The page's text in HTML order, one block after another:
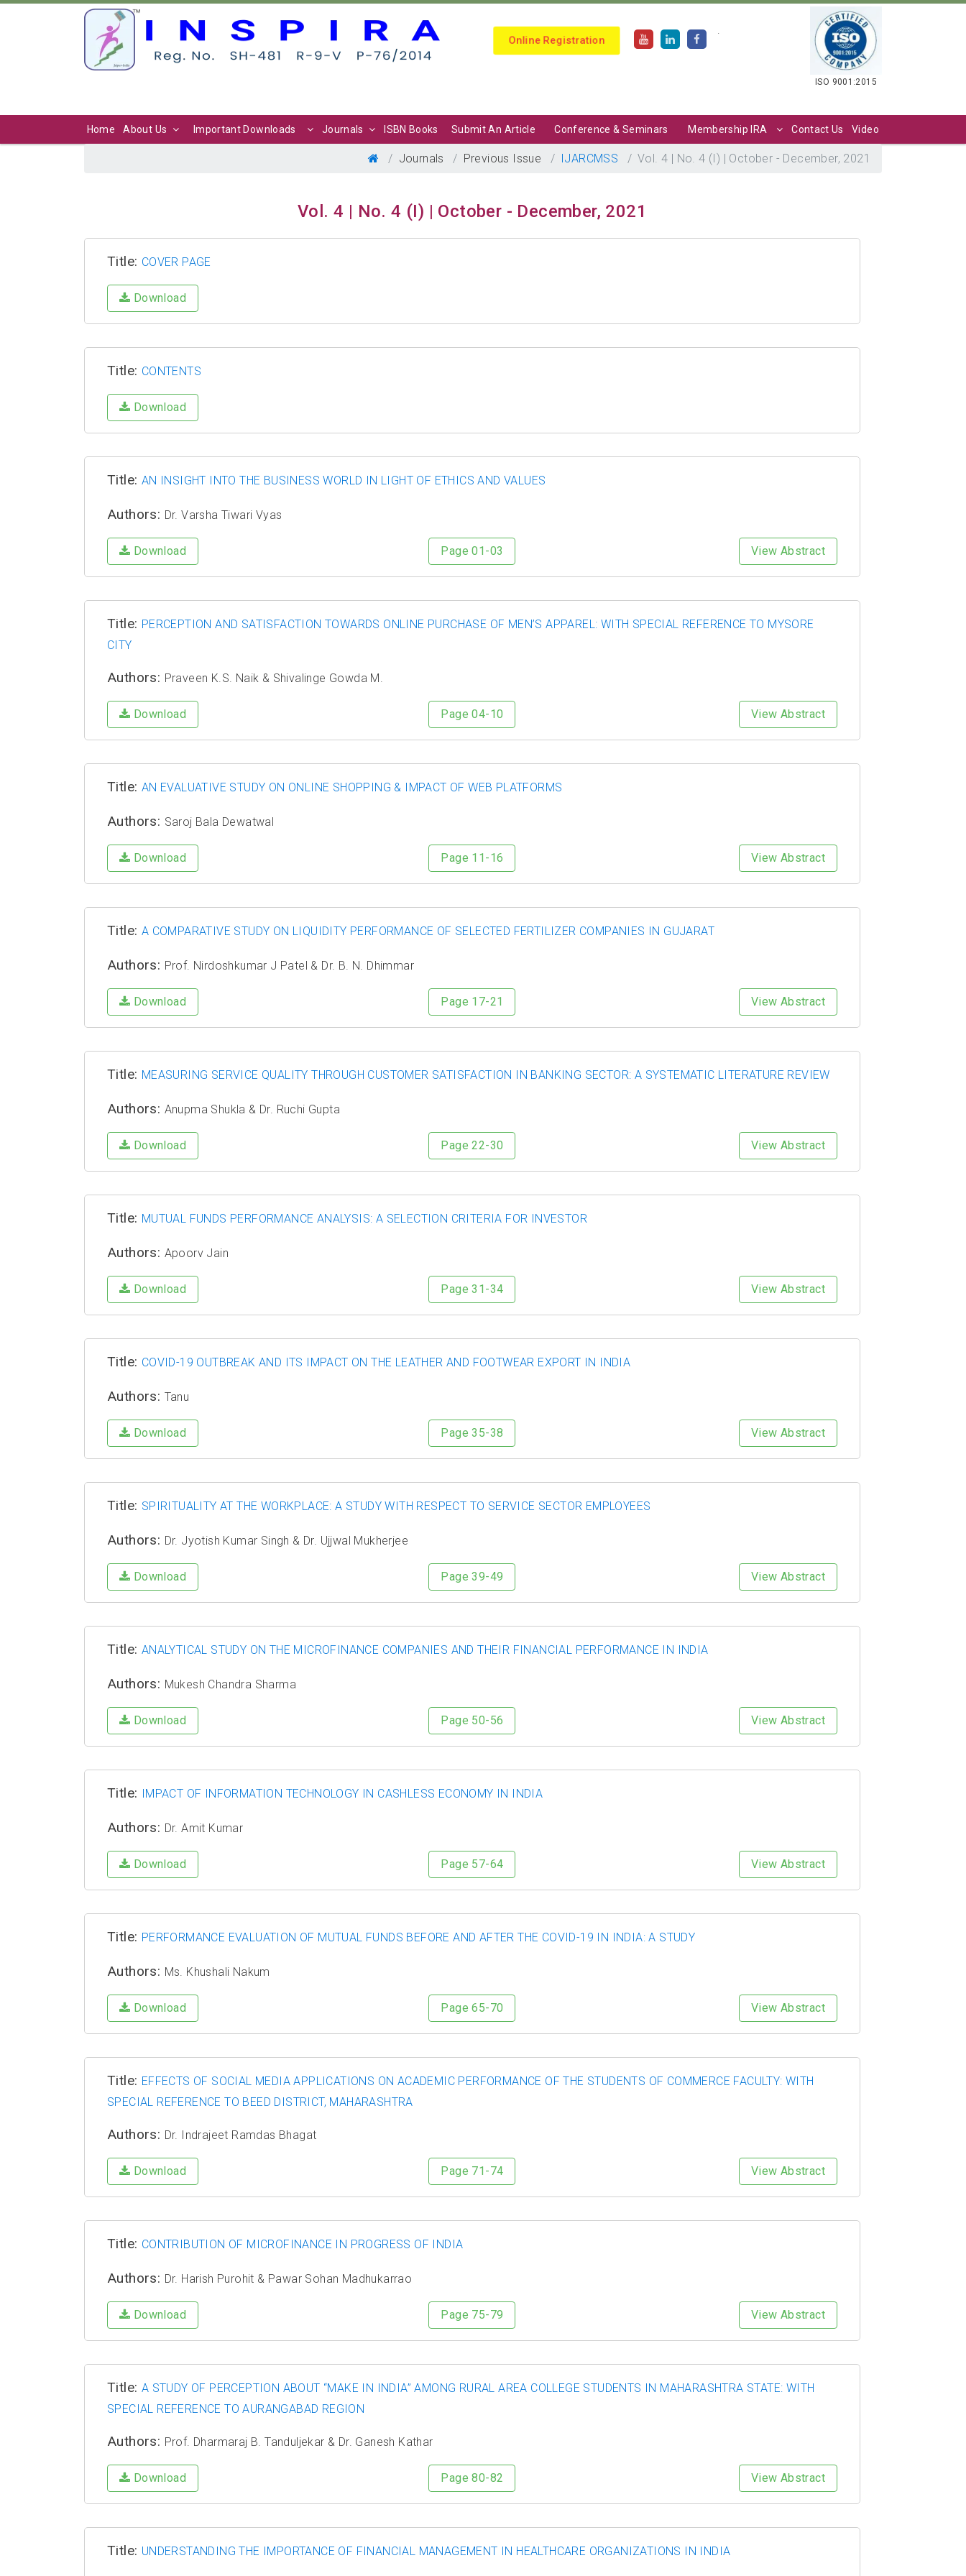
Online Registration
.
ISO 9001:2015
Home About Us Important Downloads Journals ISBN Books Submit An Article Conference & Seminars Membership IRA Contact Us Video
Journals Previous Issue IJARCMSS Vol. 4 | No. 4 (I) | October - December, 2021
Vol. 4 | No. 4 (I) | October - December, 2021
Title: COVER PAGE
Download
Title: CONTENTS
Download
Title: AN INSIGHT INTO THE BUSINESS WORLD IN LIGHT OF ETHICS AND VALUES
Authors: Dr. Varsha Tiwari Vyas
Download Page 01-03 View Abstract
Title: PERCEPTION AND SATISFACTION TOWARDS ONLINE PURCHASE OF MEN’S APPAREL: WITH SPECIAL REFERENCE TO MYSORE
CITY
Authors: Praveen K.S. Naik & Shivalinge Gowda M.
Download Page 04-10 View Abstract
Title: AN EVALUATIVE STUDY ON ONLINE SHOPPING & IMPACT OF WEB PLATFORMS
Authors: Saroj Bala Dewatwal
Download Page 11-16 View Abstract
Title: A COMPARATIVE STUDY ON LIQUIDITY PERFORMANCE OF SELECTED FERTILIZER COMPANIES IN GUJARAT
Authors: Prof. Nirdoshkumar J Patel & Dr. B. N. Dhimmar
Download Page 17-21 View Abstract
Title: MEASURING SERVICE QUALITY THROUGH CUSTOMER SATISFACTION IN BANKING SECTOR: A SYSTEMATIC LITERATURE REVIEW
Authors: Anupma Shukla & Dr. Ruchi Gupta
Download Page 22-30 View Abstract
Title: MUTUAL FUNDS PERFORMANCE ANALYSIS: A SELECTION CRITERIA FOR INVESTOR
Authors: Apoorv Jain
Download Page 31-34 View Abstract
Title: COVID-19 OUTBREAK AND ITS IMPACT ON THE LEATHER AND FOOTWEAR EXPORT IN INDIA
Authors: Tanu
Download Page 35-38 View Abstract
Title: SPIRITUALITY AT THE WORKPLACE: A STUDY WITH RESPECT TO SERVICE SECTOR EMPLOYEES
Authors: Dr. Jyotish Kumar Singh & Dr. Ujjwal Mukherjee
Download Page 39-49 View Abstract
Title: ANALYTICAL STUDY ON THE MICROFINANCE COMPANIES AND THEIR FINANCIAL PERFORMANCE IN INDIA
Authors: Mukesh Chandra Sharma
Download Page 50-56 View Abstract
Title: IMPACT OF INFORMATION TECHNOLOGY IN CASHLESS ECONOMY IN INDIA
Authors: Dr. Amit Kumar
Download Page 57-64 View Abstract
Title: PERFORMANCE EVALUATION OF MUTUAL FUNDS BEFORE AND AFTER THE COVID-19 IN INDIA: A STUDY
Authors: Ms. Khushali Nakum
Download Page 65-70 View Abstract
Title: EFFECTS OF SOCIAL MEDIA APPLICATIONS ON ACADEMIC PERFORMANCE OF THE STUDENTS OF COMMERCE FACULTY: WITH
SPECIAL REFERENCE TO BEED DISTRICT, MAHARASHTRA
Authors: Dr. Indrajeet Ramdas Bhagat
Download Page 71-74 View Abstract
Title: CONTRIBUTION OF MICROFINANCE IN PROGRESS OF INDIA
Authors: Dr. Harish Purohit & Pawar Sohan Madhukarrao
Download Page 75-79 View Abstract
Title: A STUDY OF PERCEPTION ABOUT “MAKE IN INDIA” AMONG RURAL AREA COLLEGE STUDENTS IN MAHARASHTRA STATE: WITH
SPECIAL REFERENCE TO AURANGABAD REGION
Authors: Prof. Dharmaraj B. Tanduljekar & Dr. Ganesh Kathar
Download Page 80-82 View Abstract
Title: UNDERSTANDING THE IMPORTANCE OF FINANCIAL MANAGEMENT IN HEALTHCARE ORGANIZATIONS IN INDIA